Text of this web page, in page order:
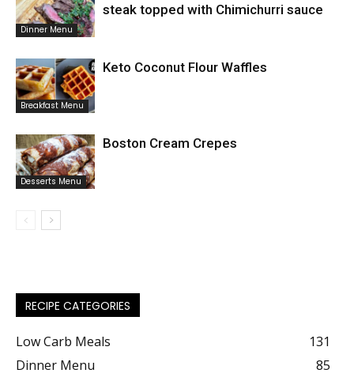
Dinner Menu
steak topped with Chimichurri sauce
Breakfast Menu
Keto Coconut Flour Waffles
Desserts Menu
Boston Cream Crepes
RECIPE CATEGORIES
Low Carb Meals
131
Dinner Menu
85